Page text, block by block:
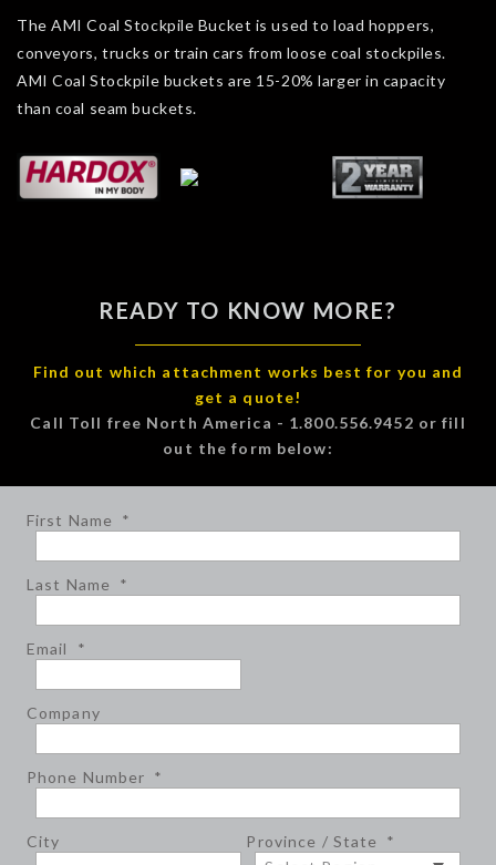
The AMI Coal Stockpile Bucket is used to load hoppers,
conveyors, trucks or train cars from loose coal stockpiles.
AMI Coal Stockpile buckets are 15-20% larger in capacity
than coal seam buckets.
READY TO KNOW MORE?
Find out which attachment works best for you and
get a quote!
Call Toll free North America - 1.800.556.9452 or fill
out the form below:
First Name *
Last Name *
Email *
Company
Phone Number *
City Province / State *